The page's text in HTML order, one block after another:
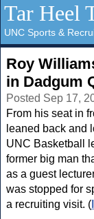
Tar Heel
UNC Sports &
Roy
in Dadgum
Posted Sep 17,
From his seat in
leaned back and
UNC Basketball
former big man
as a guest
was stopped for
a recruiting visit. (